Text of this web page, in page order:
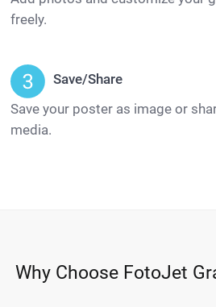
freely.
Save/Share
Save your poster as image or
media.
Why Choose FotoJet